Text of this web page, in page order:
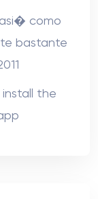
como
bastante
the